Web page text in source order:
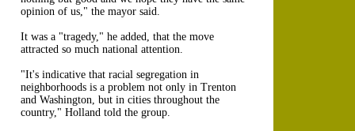
opinion of us," the mayor said.
It was a "tragedy," he added, that the move
attracted so much national attention.
"It's indicative that racial segregation in
neighborhoods is a problem not only in Trenton
and Washington, but in cities throughout the
country," Holland told the group.